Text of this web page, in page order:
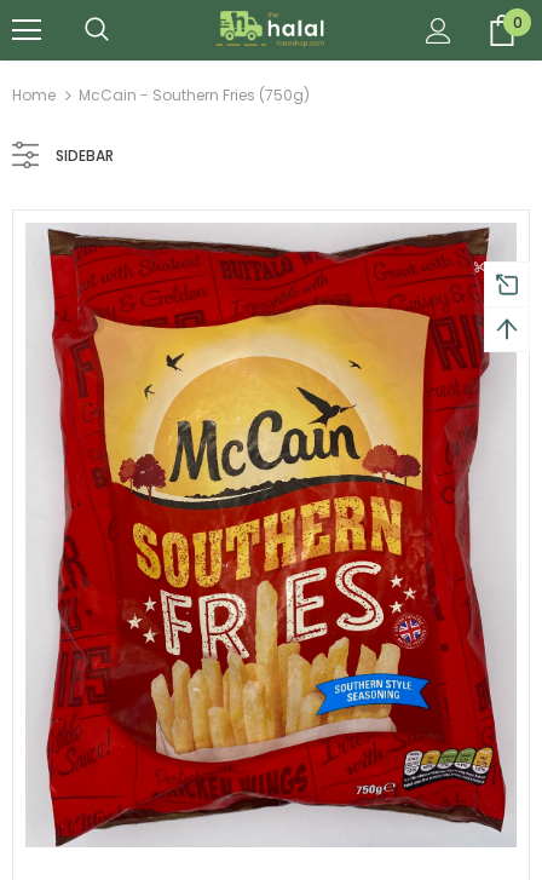
0
Home McCain - Southern Fries (750g)
SIDEBAR
Al Barakah Meats
Chicken 3 Joint Wings by Al Barakah Meat (HMC Certified)
£5.49
Al Barakah Meats
from£5.49